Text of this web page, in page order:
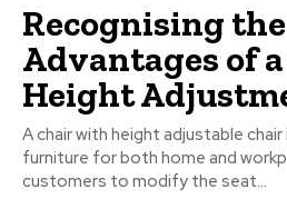
Recognising the
Advantages of
Height
A chair with height adjustable
furniture for both home and
customers to modify the seat...